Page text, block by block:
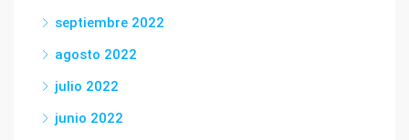
septiembre 2022
agosto 2022
julio 2022
junio 2022